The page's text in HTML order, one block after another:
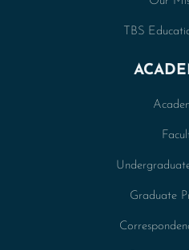
TBS
Graduate